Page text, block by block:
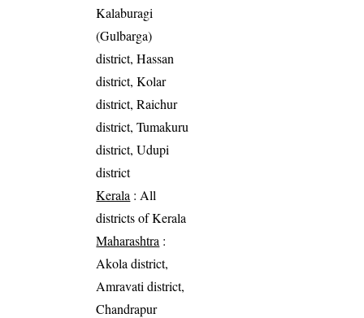
Kalaburagi
(Gulbarga)
district, Hassan
district, Kolar
district, Raichur
district, Tumakuru
district, Udupi
district
Kerala : All
districts of Kerala
Maharashtra :
Akola district,
Amravati district,
Chandrapur